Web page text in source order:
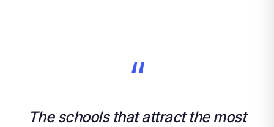
“
The schools that attract the most